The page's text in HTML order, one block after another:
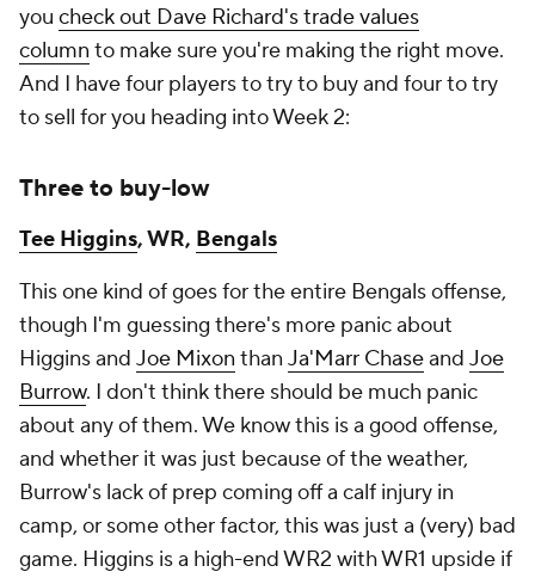
you check out Dave Richard's trade values
column to make sure you're making the right move.
And I have four players to try to buy and four to try
to sell for you heading into Week 2:
Three to buy-low
Tee Higgins, WR, Bengals
This one kind of goes for the entire Bengals offense,
though I'm guessing there's more panic about
Higgins and Joe Mixon than Ja'Marr Chaseand Joe
Burrow. I don't think there should be much panic
about any of them. We know this is a good offense,
and whether it was just because of the weather,
Burrow's lack of prep coming off a calf injury in
camp, or some other factor, this was just a (very) bad
game. Higgins is a high-end WR2 with WR1 upside if